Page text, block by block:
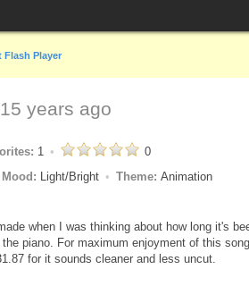
Flash Player
15 years ago
1
0
Mood: Light/Bright Theme: Animation
when I was thinking about how long it's
piano. For maximum enjoyment of this
for it sounds cleaner and less uncut.